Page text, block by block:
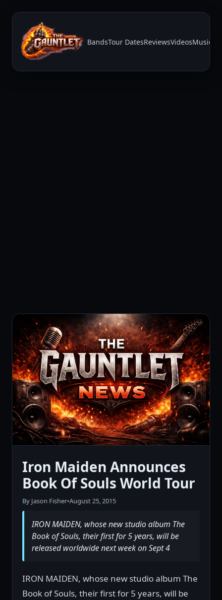
BandsTour DatesReviewsVideosMusic
Iron Maiden Announces
Book Of Souls World Tour
By Jason Fisher•August 25, 2015
IRON MAIDEN, whose new studio album The
Book of Souls, their first for 5 years, will be
released worldwide next week on Sept 4
IRON MAIDEN, whose new studio album The
Book of Souls, their first for 5 years, will be